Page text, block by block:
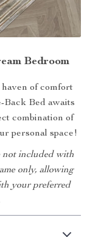
Bedroom
of comfort
Bed awaits
combination of
personal space!
not included with
only, allowing
your preferred